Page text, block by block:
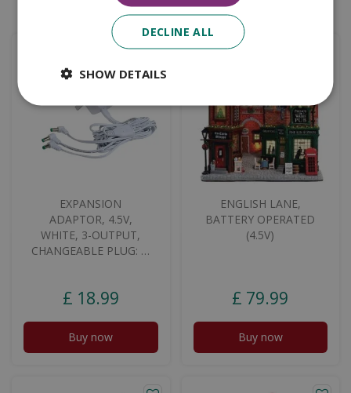
Similar products
EXPANSION
ADAPTOR, 4.5V,
WHITE, 3-OUTPUT,
CHANGEABLE PLUG: …
£ 18.99
Buy now
ENGLISH LANE,
BATTERY OPERATED
(4.5V)
£ 79.99
Buy now
DECLINE ALL
SHOW DETAILS